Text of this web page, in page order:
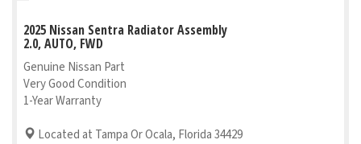
2025 Nissan Sentra Radiator Assembly
2.0, AUTO, FWD
Genuine Nissan Part
Very Good Condition
1-Year Warranty
Located at Tampa Or Ocala, Florida 34429